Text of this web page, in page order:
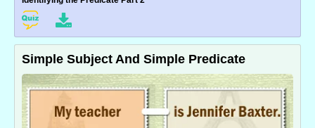
Simple Subject And Simple Predicate